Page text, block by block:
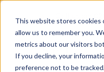
This website stores cookies
allow us to remember you.
metrics about our visitors
If you decline, your
preference not to be